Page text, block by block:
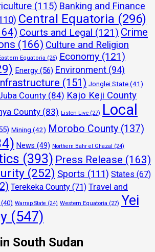
(115) Banking and Finance
Central Equatoria (296)
Courts and Legal (121) Crime
(166) Culture and Religion
Equatoria (26) Economy (121)
Energy (56) Environment (94)
(151) Jonglei State (41)
County (84) Kajo Keji County
County (83) Listen Live (27) Local
Mining (42) Morobo County (137)
News (49) Northern Bahr el Ghazal (24)
(393) Press Release (163)
(252) Sports (111) States (67)
Terekeka County (71) Travel and
(40) Warrap State (24) Western Equatoria (27) Yei
(547)
South Sudan